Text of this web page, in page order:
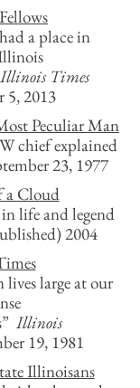
a place in
Illinois Times
5, 2013
Peculiar Man
chief explained
23, 1977
a Cloud
life and legend
2004
large at our
Illinois
19, 1981
Illinoisans